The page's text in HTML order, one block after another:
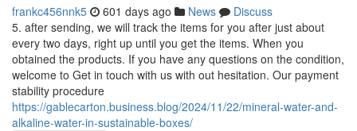
frankc456nnk5 601 days ago News
Discuss
5. after sending, we will track the items for you after just about
every two days, right up until you get the items. When you
obtained the products. If you have any questions on the condition,
welcome to Get in touch with us with out hesitation. Our payment
stability procedure
https://gablecarton.business.blog/2024/11/22/mineral-water-and-
alkaline-water-in-sustainable-boxes/